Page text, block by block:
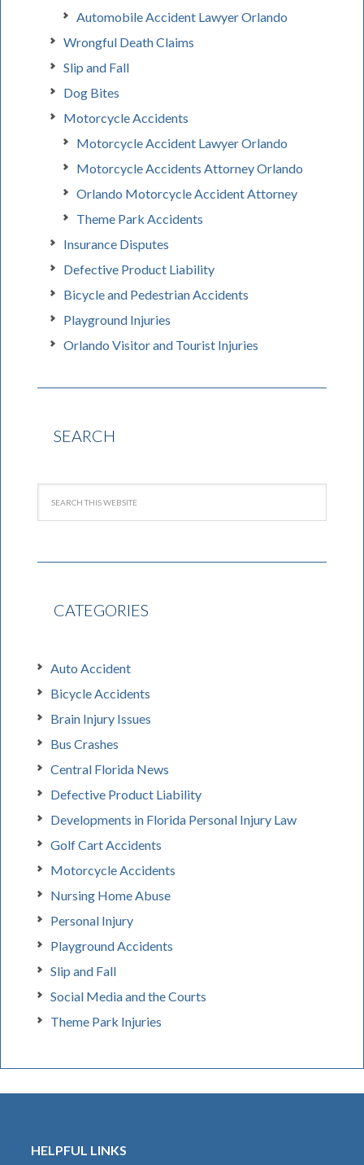
Automobile Accident Lawyer Orlando
Wrongful Death Claims
Slip and Fall
Dog Bites
Motorcycle Accidents
Motorcycle Accident Lawyer Orlando
Motorcycle Accidents Attorney Orlando
Orlando Motorcycle Accident Attorney
Theme Park Accidents
Insurance Disputes
Defective Product Liability
Bicycle and Pedestrian Accidents
Playground Injuries
Orlando Visitor and Tourist Injuries
SEARCH
CATEGORIES
Auto Accident
Bicycle Accidents
Brain Injury Issues
Bus Crashes
Central Florida News
Defective Product Liability
Developments in Florida Personal Injury Law
Golf Cart Accidents
Motorcycle Accidents
Nursing Home Abuse
Personal Injury
Playground Accidents
Slip and Fall
Social Media and the Courts
Theme Park Injuries
HELPFUL LINKS